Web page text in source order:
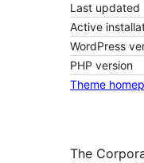
Last updated
Active
WordPress
PHP version
Theme
The